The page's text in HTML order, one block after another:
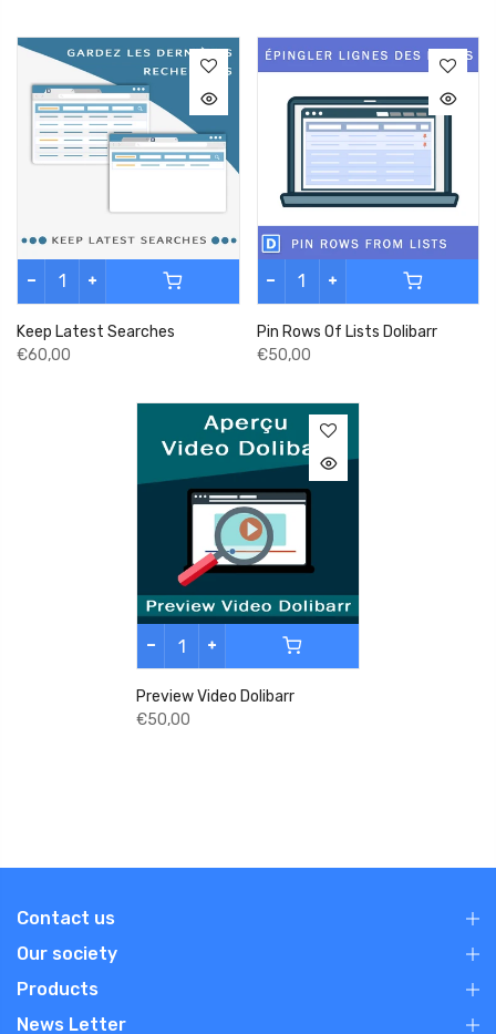
Keep Latest Searches
€60,00
Pin Rows Of Lists Dolibarr
€50,00
Preview Video Dolibarr
€50,00
Contact us
Our society
Products
News Letter